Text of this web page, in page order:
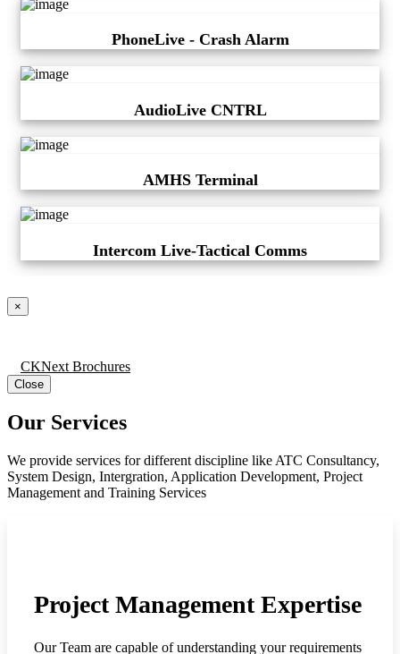
PhoneLive - Crash Alarm
AudioLive CNTRL
AMHS Terminal
Intercom Live-Tactical Comms
×
CKNext Brochures
Close
Our Services
We provide services for different discipline like ATC Consultancy,
System Design, Intergration, Application Development, Project
Management and Training Services
Project Management Expertise
Our Team are capable of understanding your requirements